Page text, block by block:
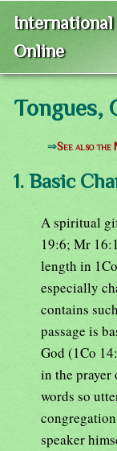
International
Online
Tongues,
⇒See also the
1. Basic
A spiritual
19:6; Mr
length in
especially
contains
passage is
God (1Co
in the
words so
speaker